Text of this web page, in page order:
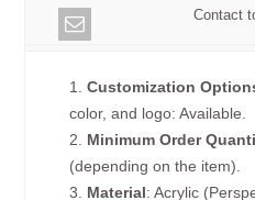
Contact
1.Customization
color, and logo: Available.
2. Minimum Order
(depending on the item).
3. Material: Acrylic